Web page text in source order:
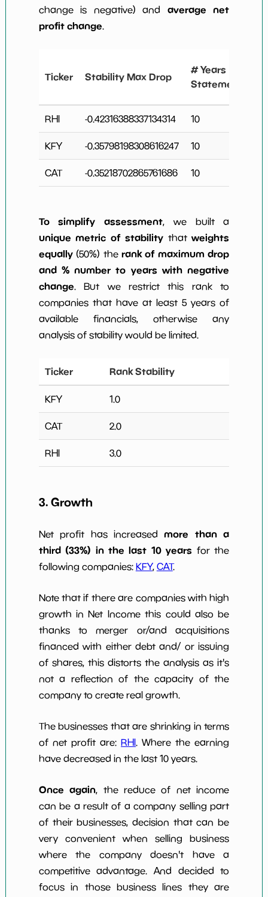
change is negative) and average net
profit change.
Ticker Stability Max Drop
# Years
Statements
RHI -0.42316388337134314 10
KFY -0.35798198308616247 10
CAT -0.35218702865761686 10
To simplify assessment, we built a
unique metric of stabilitythatweights
equally(50%) the rank of maximum drop
and % number to years with negative
change. But we restrict this rank to
companies that have at least 5 years of
available financials, otherwise any
analysis of stability would be limited.
Ticker Rank Stability
KFY 1.0
CAT 2.0
RHI 3.0
3. Growth
Net profit has increasedmore than a
third (33%) in the last 10 years for the
following companies: KFY, CAT.
Note that if there are companies with high
growth in Net Income this could also be
thanks to merger or/and acquisitions
financed with either debt and/ or issuing
of shares, this distorts the analysis as it's
not a reflection of the capacity of the
company to create real growth.
The businesses that are shrinking in terms
of net profit are:RHI. Where the earning
have decreased in the last 10 years.
Once again, the reduce of net income
can be a result of a company selling part
of their businesses, decision that can be
very convenient when selling business
where the company doesn't have a
competitive advantage. And decided to
focus in those business lines they are